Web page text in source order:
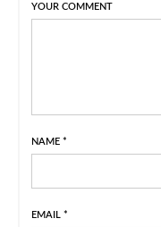
YOUR COMMENT
NAME *
EMAIL *